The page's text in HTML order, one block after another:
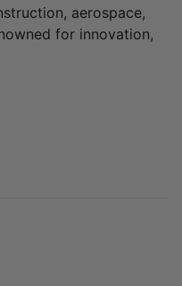
aerospace,
for innovation,